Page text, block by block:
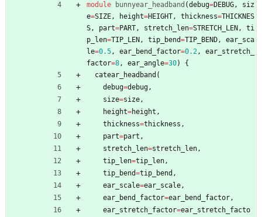
module bunnyear_headband (debug=DEBUG,
siz
e=SIZE, height=HEIGHT, thickness=THICKNES
S, part=PART, stretch_len=STRETCH_LEN ,
ti
p_len=TIP_LEN , tip_bend=TIP_BEND,
ear_sca
le=0.5, ear_bend_factor=0.2,
ear_stretch_
factor=8, ear_angle=30)
{
catear_headband (
debug=debug,
size=size,
height=height ,
thickness=thickness ,
part=part ,
stretch_len=stretch_len,
tip_len=tip_len,
tip_bend=tip_bend ,
ear_scale=ear_scale,
ear_bend_factor=ear_bend_factor,
ear_stretch_factor=ear_stretch_facto